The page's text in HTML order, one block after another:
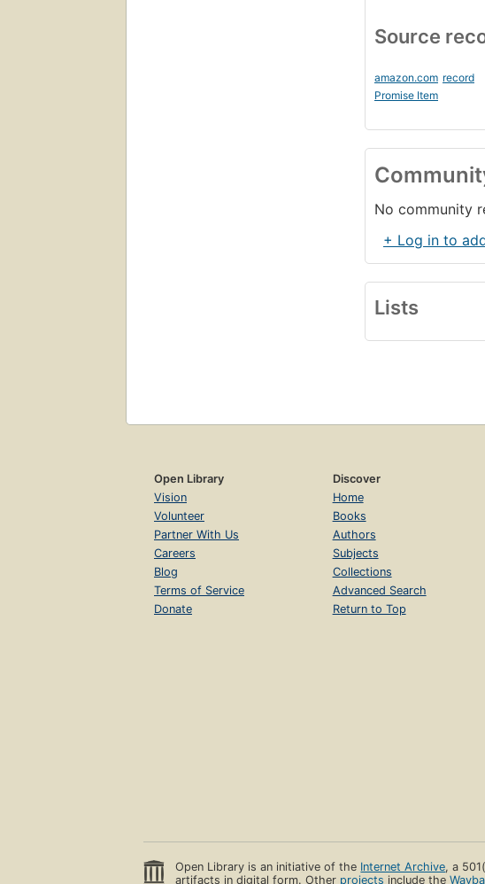
Source
amazon.com record
Promise Item
No community
+ Log in to
Lists
Open Library
Vision
Volunteer
Partner With Us
Careers
Blog
Terms of Service
Donate
Discover
Home
Books
Authors
Subjects
Collections
Advanced Search
Return to Top
Open Library is an initiative of the Internet Archive, a
artifacts in digital form. Other projects include the